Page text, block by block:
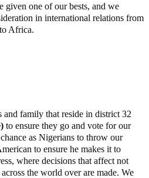
given one of our bests, and we
in international relations from
Africa.
and family that reside in district 32
to ensure they go and vote for our
as Nigerians to throw our
to ensure he makes it to
where decisions that affect not
the world over are made. We